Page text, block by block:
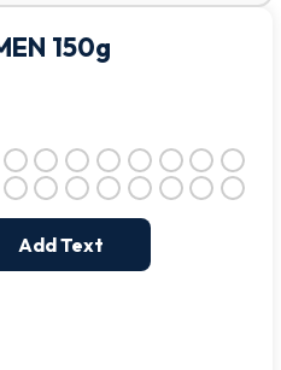
150g
Add Text